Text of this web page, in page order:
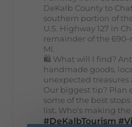
DeKalb County to
southern portion of
U.S. Highway 127 in
remainder of the 690-
MI.
🛍️ What will I find?
handmade goods,
unexpected treasures
Our biggest tip? Plan
some of the best
list. Who's making
#DeKalbTourism